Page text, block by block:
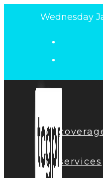
Wednesday
services